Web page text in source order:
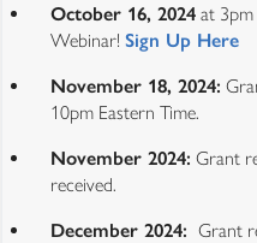
October 16, 2024 at
Webinar! Sign Up Here
November 18, 2024:
10pm Eastern Time.
November 2024: Grant
received.
December 2024: Grant